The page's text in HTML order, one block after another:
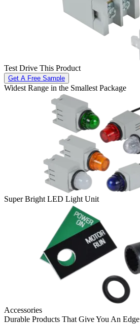
Test Drive This Product
Get A Free Sample
Widest Range in the Smallest Package
Super Bright LED Light Unit
Accessories
Durable Products That Give You An Edge